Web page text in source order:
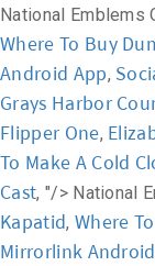
National Emblems
Where To Buy
Android App,
Grays Harbor
Flipper One,
To Make A Cold
Cast, "/> National
Kapatid, Where
Mirrorlink